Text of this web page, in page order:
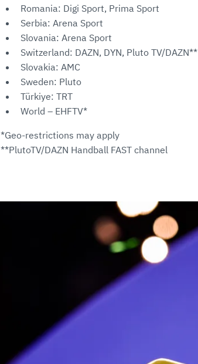
Romania: Digi Sport, Prima Sport
Serbia: Arena Sport
Slovania: Arena Sport
Switzerland: DAZN, DYN, Pluto TV/DAZN**
Slovakia: AMC
Sweden: Pluto
Türkiye: TRT
World – EHFTV*
*Geo-restrictions may apply
**PlutoTV/DAZN Handball FAST channel